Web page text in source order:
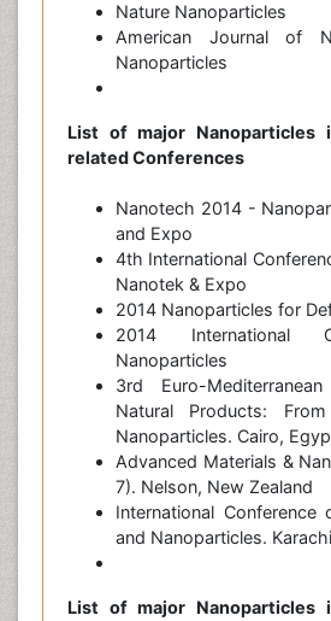
Nature Nanoparticles
American Journal of
Nanoparticles
List of major Nanoparticles
related Conferences
Nanotech 2014 -
and Expo
4th International
Nanotek & Expo
2014 Nanoparticles for
2014 International
Nanoparticles
3rd Euro-
Natural Products:
Nanoparticles. Cairo,
Advanced Materials &
7). Nelson, New Zealand
International Conference
and Nanoparticles.
List of major Nanoparticles